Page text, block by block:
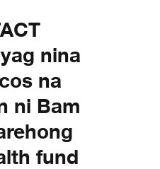
nina
na
ni Bam
fund